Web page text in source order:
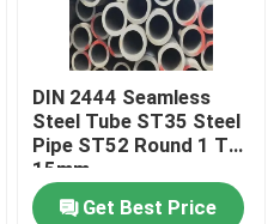
DIN 2444 Seamless
Steel Tube ST35 Steel
Pipe ST52 Round 1 To
15mm
Get Best Price